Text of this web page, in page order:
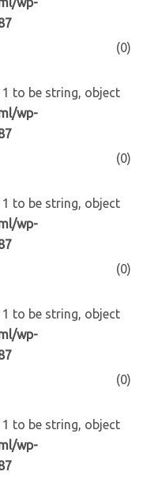
(0)
to be string, object
wp-
(0)
to be string, object
wp-
(0)
to be string, object
wp-
(0)
to be string, object
wp-